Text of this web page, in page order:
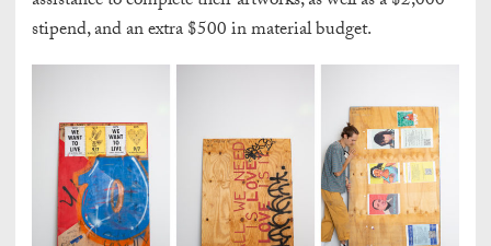
stipend, and an extra $500 in material budget.